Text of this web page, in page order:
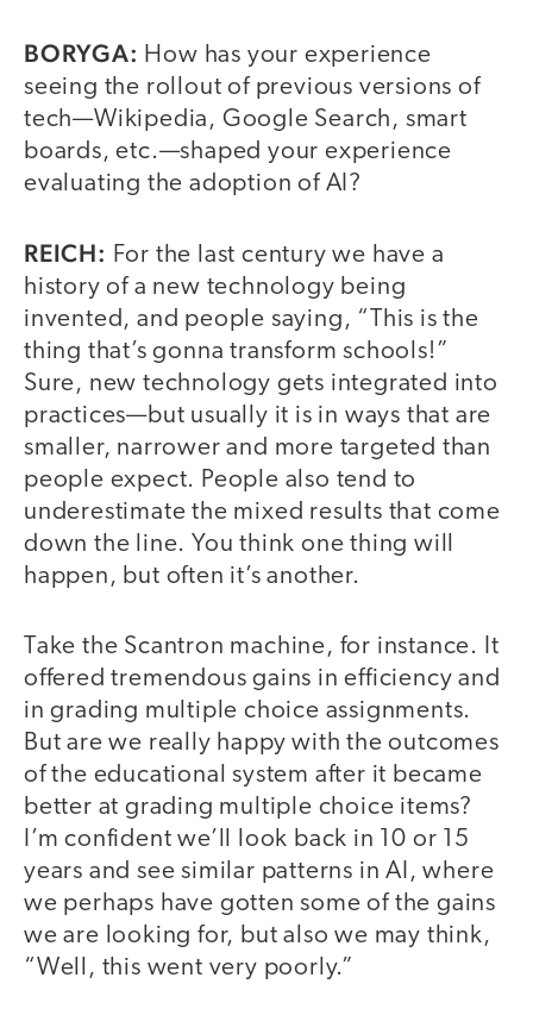
BORYGA: How has your experience
seeing the rollout of previous versions of
tech—Wikipedia, Google Search, smart
boards, etc.—shaped your experience
evaluating the adoption of AI?
REICH: For the last century we have a
history of a new technology being
invented, and people saying, “This is the
thing that’s gonna transform schools!”
Sure, new technology gets integrated into
practices—but usually it is in ways that are
smaller, narrower and more targeted than
people expect. People also tend to
underestimate the mixed results that come
down the line. You think one thing will
happen, but often it’s another.
Take the Scantron machine, for instance. It
offered tremendous gains in efficiency and
in grading multiple choice assignments.
But are we really happy with the outcomes
of the educational system after it became
better at grading multiple choice items?
I’m confident we’ll look back in 10 or 15
years and see similar patterns in AI, where
we perhaps have gotten some of the gains
we are looking for, but also we may think,
“Well, this went very poorly.”